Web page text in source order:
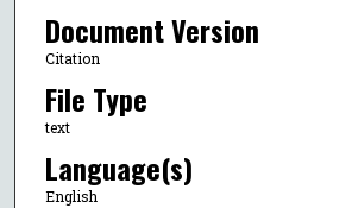
Document Version
Citation
File Type
text
Language(s)
English